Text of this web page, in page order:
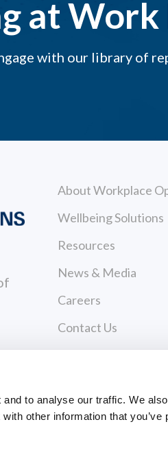
to analyse our traffic. We
other information that
at Work
with our library of
About Workplace
Wellbeing Solutions
Resources
News & Media
Careers
Contact Us